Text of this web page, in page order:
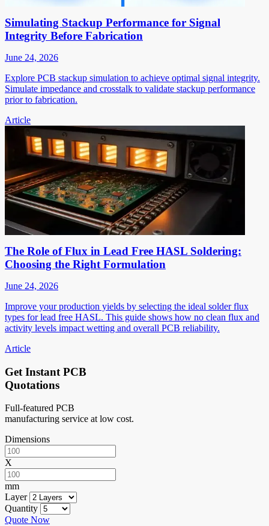
Simulating Stackup Performance for Signal
Integrity Before Fabrication
June 24, 2026
Explore PCB stackup simulation to achieve optimal signal integrity.
Simulate impedance and crosstalk to validate stackup performance
prior to fabrication.
Article
The Role of Flux in Lead Free HASL Soldering:
Choosing the Right Formulation
June 24, 2026
Improve your production yields by selecting the ideal solder flux
types for lead free HASL. This guide shows how no clean flux and
activity levels impact wetting and overall PCB reliability.
Article
Get Instant PCB
Quotations
Full-featured PCB
manufacturing service at low cost.
Dimensions
X
mm
Layer
Quantity
Quote Now